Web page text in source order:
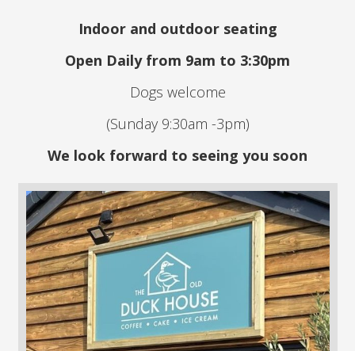
Indoor and outdoor seating
Open Daily from 9am to 3:30pm
Dogs welcome
(Sunday 9:30am -3pm)
We look forward to seeing you soon